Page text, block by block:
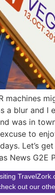
machines
a blur and I
was in
to
Let’s
News G2E
out our